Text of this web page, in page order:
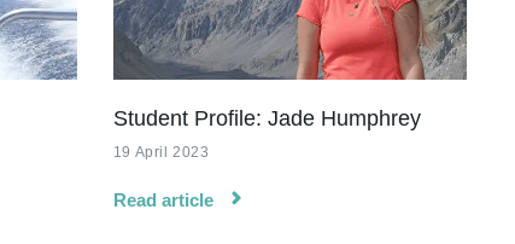
Student Profile: Jade Humphrey
19 April 2023
Read article